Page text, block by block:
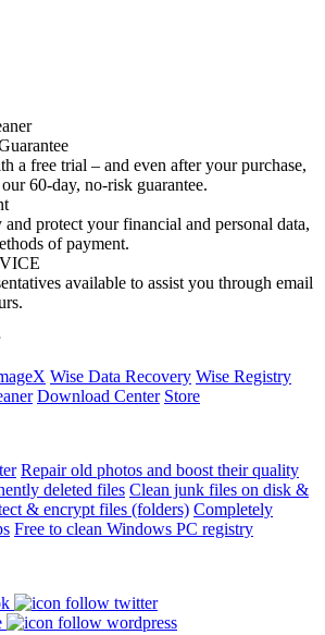
a free trial – and even after your purchase,
60-day, no-risk guarantee.
protect your financial and personal data,
of payment.
available to assist you through email
Wise Data Recovery Wise Registry
Download Center Store
Repair old photos and boost their quality
deleted files Clean junk files on disk &
& encrypt files (folders) Completely
Free to clean Windows PC registry